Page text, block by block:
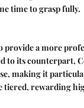
time to grasp fully.
provide a more
to its counterpart,
making it
tiered, rewarding